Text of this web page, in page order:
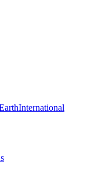
International